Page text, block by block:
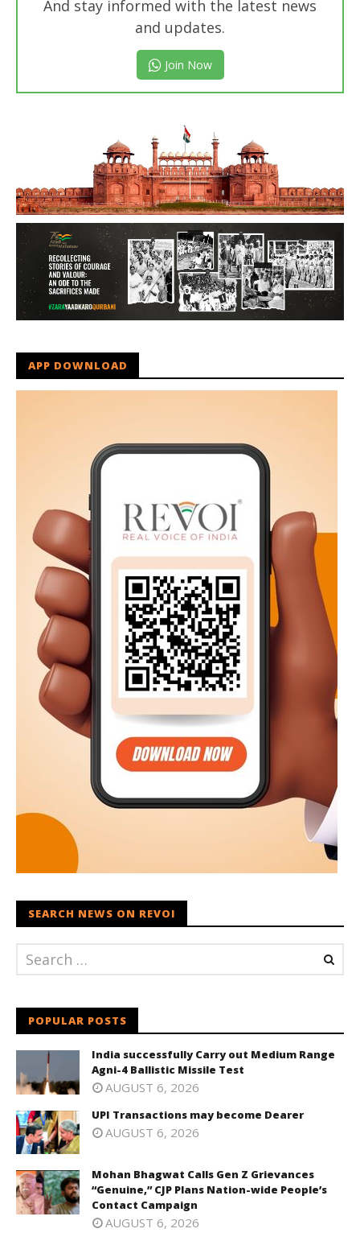
And stay informed with the latest news
and updates.
Join Now
APP DOWNLOAD
SEARCH NEWS ON REVOI
POPULAR POSTS
India successfully Carry out Medium Range
Agni-4 Ballistic Missile Test
AUGUST 6, 2026
UPI Transactions may become Dearer
AUGUST 6, 2026
Mohan Bhagwat Calls Gen Z Grievances
“Genuine,” CJP Plans Nation-wide People’s
Contact Campaign
AUGUST 6, 2026